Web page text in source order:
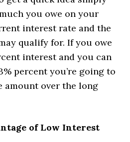
you owe on your
interest rate and the
qualify for. If you owe
interest and you can
percent you’re going to
amount over the long
of Low Interest